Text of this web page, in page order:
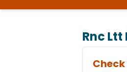
Rnc Ltt